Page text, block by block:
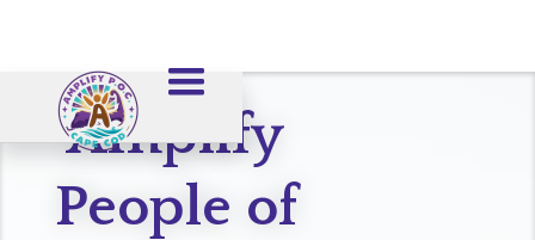
Amplify
People of